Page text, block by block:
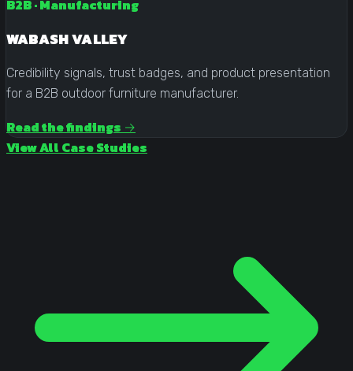
B2B · Manufacturing
WABASH VALLEY
Credibility signals, trust badges, and product presentation
for a B2B outdoor furniture manufacturer.
Read the findings →
View All Case Studies